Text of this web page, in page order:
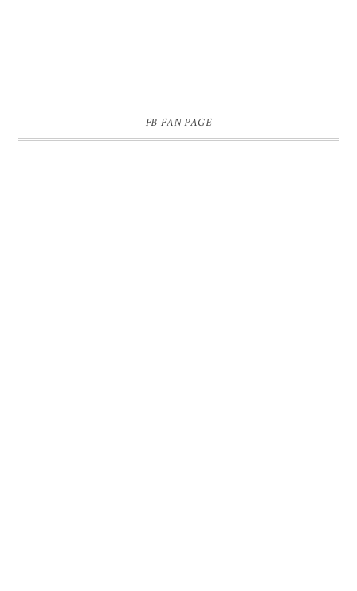
FB FAN PAGE